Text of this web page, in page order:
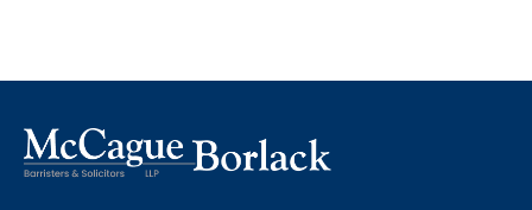
establishment of presumptive modes of both in-person
and virtual attendances to ensure all participants can